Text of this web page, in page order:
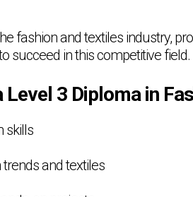
fashion and textiles industry,
succeed in this competitive field.
3 Diploma in
skills
and textiles